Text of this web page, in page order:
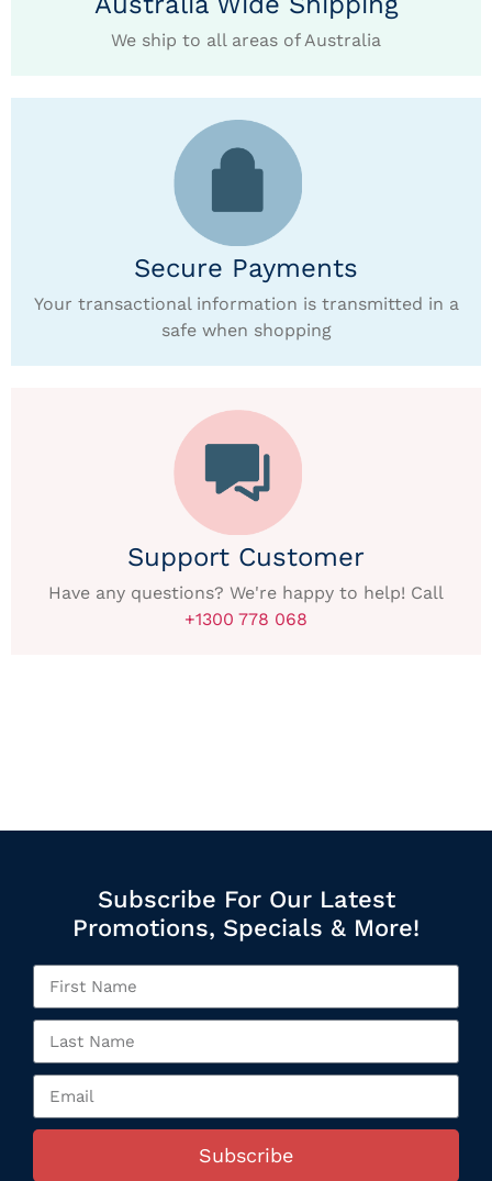
We ship to all areas of Australia
Secure Payments
Your transactional information is transmitted in a
safe when shopping
Support Customer
Have any questions? We're happy to help! Call
+1300 778 068
Subscribe For Our Latest
Promotions, Specials & More!
Subscribe